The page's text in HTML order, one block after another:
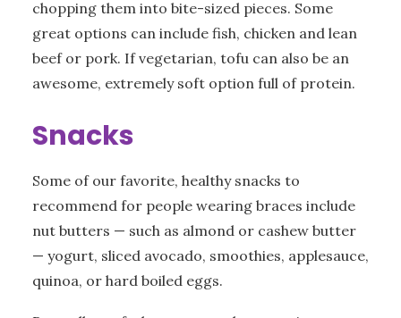
chopping them into bite-sized pieces. Some
great options can include fish, chicken and lean
beef or pork. If vegetarian, tofu can also be an
awesome, extremely soft option full of protein.
Snacks
Some of our favorite, healthy snacks to
recommend for people wearing braces include
nut butters — such as almond or cashew butter
— yogurt, sliced avocado, smoothies, applesauce,
quinoa, or hard boiled eggs.